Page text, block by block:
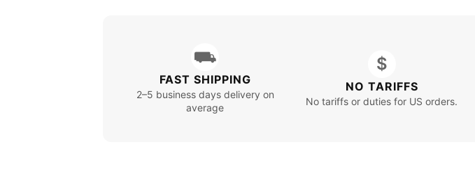
⛟
FAST SHIPPING
2–5 business days delivery on
average
$
NO TARIFFS
No tariffs or duties for US orders.